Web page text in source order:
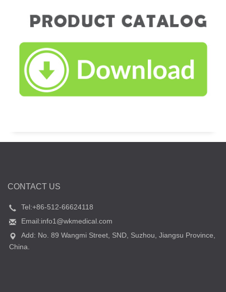
CONTACT US
Tel:+86-512-66624118
Email:info1@wkmedical.com
Add: No. 89 Wangmi Street, SND, Suzhou, Jiangsu Province,
China.